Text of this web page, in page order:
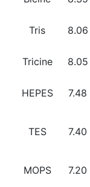
Tris 8.06
Tricine 8.05
HEPES 7.48
TES 7.40
MOPS 7.20